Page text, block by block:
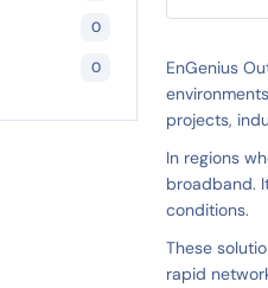
EnGenius
projects,
In regions
broadband.
conditions.
These
rapid
0
0